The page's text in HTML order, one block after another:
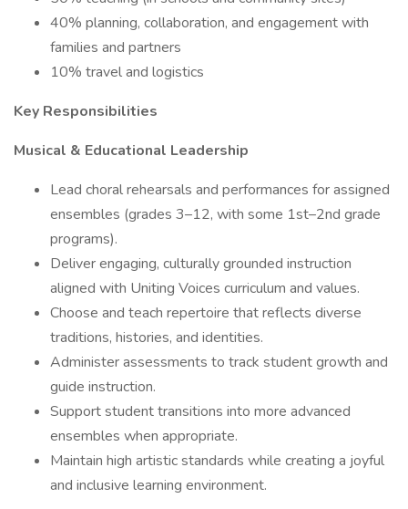
40% planning, collaboration, and engagement with
families and partners
10% travel and logistics
Key Responsibilities
Musical & Educational Leadership
Lead choral rehearsals and performances for assigned
ensembles (grades 3–12, with some 1st–2nd grade
programs).
Deliver engaging, culturally grounded instruction
aligned with Uniting Voices curriculum and values.
Choose and teach repertoire that reflects diverse
traditions, histories, and identities.
Administer assessments to track student growth and
guide instruction.
Support student transitions into more advanced
ensembles when appropriate.
Maintain high artistic standards while creating a joyful
and inclusive learning environment.